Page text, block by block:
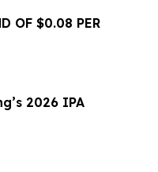
OF $0.08 PER
2026 IPA